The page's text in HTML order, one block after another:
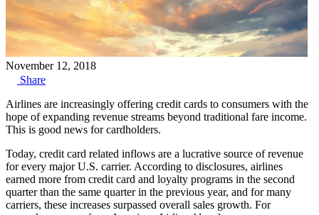
November 12, 2018
Share
Airlines are increasingly offering credit cards to consumers with the
hope of expanding revenue streams beyond traditional fare income.
This is good news for cardholders.
Today, credit card related inflows are a lucrative source of revenue
for every major U.S. carrier. According to disclosures, airlines
earned more from credit card and loyalty programs in the second
quarter than the same quarter in the previous year, and for many
carriers, these increases surpassed overall sales growth. For